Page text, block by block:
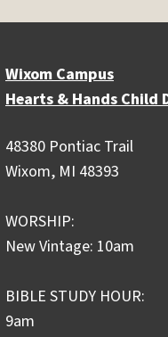
Wixom Campus
Hearts & Hands Child
48380 Pontiac Trail
Wixom, MI 48393
WORSHIP:
New Vintage: 10am
BIBLE STUDY HOUR:
9am